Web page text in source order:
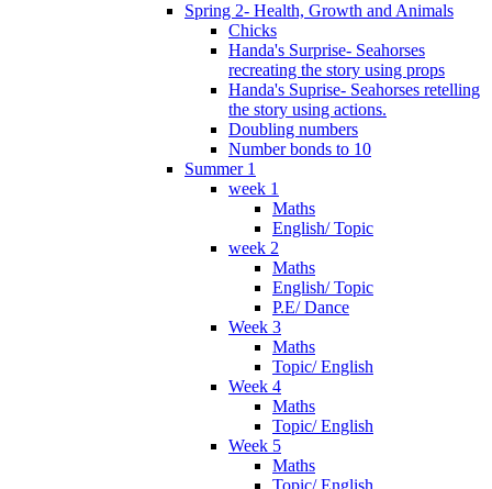
Spring 2- Health, Growth and Animals
Chicks
Handa's Surprise- Seahorses
recreating the story using props
Handa's Suprise- Seahorses retelling
the story using actions.
Doubling numbers
Number bonds to 10
Summer 1
week 1
Maths
English/ Topic
week 2
Maths
English/ Topic
P.E/ Dance
Week 3
Maths
Topic/ English
Week 4
Maths
Topic/ English
Week 5
Maths
Topic/ English